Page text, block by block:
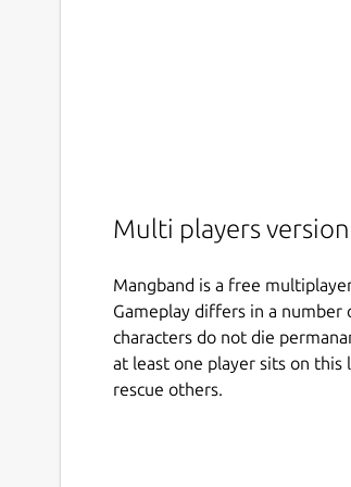
Multi players
Mangband is a free
Gameplay differs in a number
characters do not die
at least one player sits on
rescue others.